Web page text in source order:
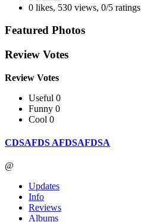
0 likes, 530 views, 0/5 ratings
Featured Photos
Review Votes
Review Votes
Useful 0
Funny 0
Cool 0
CDSAFDS AFDSAFDSA
@
Updates
Info
Reviews
Albums